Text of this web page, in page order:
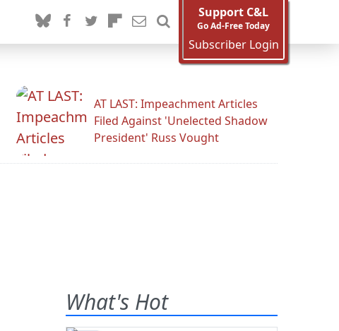
Support C&L
Go Ad-Free Today
Subscriber Login
AT LAST: Impeachment Articles
Filed Against 'Unelected Shadow
President' Russ Vought
What's Hot